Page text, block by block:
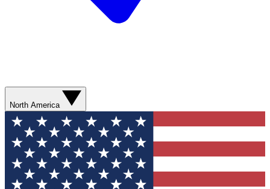
North America